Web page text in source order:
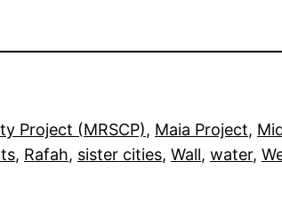
Project (MRSCP), Maia Project,
, Rafah, sister cities, Wall, water,